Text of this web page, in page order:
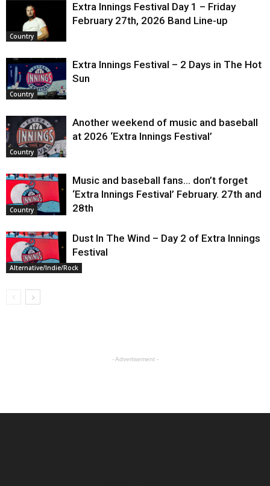
Country
Extra Innings Festival Day 1 – Friday
February 27th, 2026 Band Line-up
Country
Extra Innings Festival – 2 Days in The Hot
Sun
Country
Another weekend of music and baseball
at 2026 ‘Extra Innings Festival’
Country
Music and baseball fans… don’t forget
‘Extra Innings Festival’ February. 27th and
28th
Alternative/Indie/Rock
Dust In The Wind – Day 2 of Extra Innings
Festival
- Advertisement -